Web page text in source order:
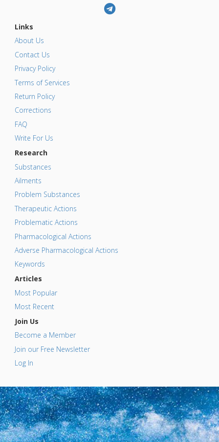
Links
About Us
Contact Us
Privacy Policy
Terms of Services
Return Policy
Corrections
FAQ
Write For Us
Research
Substances
Ailments
Problem Substances
Therapeutic Actions
Problematic Actions
Pharmacological Actions
Adverse Pharmacological Actions
Keywords
Articles
Most Popular
Most Recent
Join Us
Become a Member
Join our Free Newsletter
Log In